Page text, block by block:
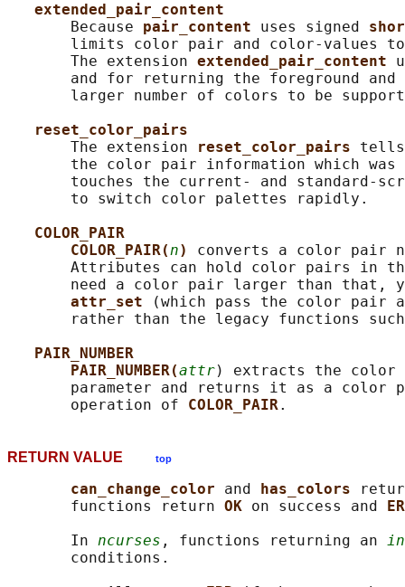
extended_pair_content
       Because
pair_content uses signed
limits color pair and color-values
       The extension
extended_pair_content
and for returning the foreground
larger number of colors to be
reset_color_pairs
       The extension
reset_color_pairs
the color pair information which
touches the current- and standard-
       to switch color palettes rapidly.
COLOR_PAIR
COLOR_PAIR(n) converts a color pair
Attributes can hold color pairs in
need a color pair larger than that,
attr_set
(which pass the color pair
rather than the legacy functions
PAIR_NUMBER
PAIR_NUMBER(attr) extracts the
parameter and returns it as a color
       operation of
COLOR_PAIR
RETURN VALUE top
can_change_color and has_colors
       functions return
OK on success and
       In
ncurses , functions returning an
       conditions.